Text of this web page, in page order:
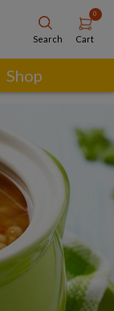
Search
0
Cart
Shop